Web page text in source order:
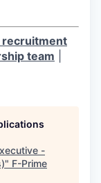
recruitment
team
-
" F-Prime